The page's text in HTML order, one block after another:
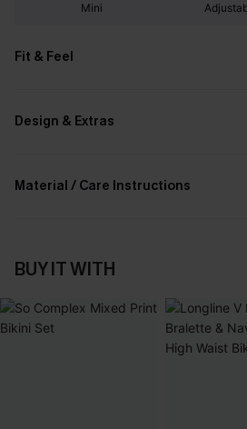
Mini
Fit & Feel
Design & Extras
Material / Care Instructions
BUY IT WITH